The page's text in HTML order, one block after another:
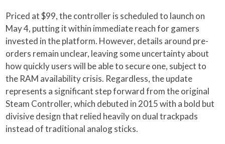
Priced at $99, the controller is scheduled to launch on
May 4, putting it within immediate reach for gamers
invested in the platform. However, details around pre-
orders remain unclear, leaving some uncertainty about
how quickly users will be able to secure one, subject to
the RAM availability crisis. Regardless, the update
represents a significant step forward from the original
Steam Controller, which debuted in 2015 with a bold but
divisive design that relied heavily on dual trackpads
instead of traditional analog sticks.